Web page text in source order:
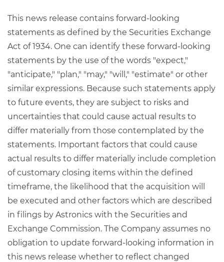
This news release contains forward-looking
statements as defined by the Securities Exchange
Act of 1934. One can identify these forward-looking
statements by the use of the words "expect,"
"anticipate," "plan," "may," "will," "estimate" or other
similar expressions. Because such statements apply
to future events, they are subject to risks and
uncertainties that could cause actual results to
differ materially from those contemplated by the
statements. Important factors that could cause
actual results to differ materially include completion
of customary closing items within the defined
timeframe, the likelihood that the acquisition will
be executed and other factors which are described
in filings by Astronics with the Securities and
Exchange Commission. The Company assumes no
obligation to update forward-looking information in
this news release whether to reflect changed